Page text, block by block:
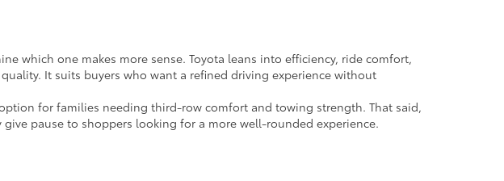
which one makes more sense. Toyota leans into efficiency, ride comfort,
It suits buyers who want a refined driving experience without
for families needing third-row comfort and towing strength. That said,
pause to shoppers looking for a more well-rounded experience.